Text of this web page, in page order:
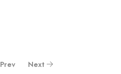
Prev Next